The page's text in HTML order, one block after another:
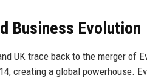
Business Evolution
UK trace back to the merger of
creating a global powerhouse.